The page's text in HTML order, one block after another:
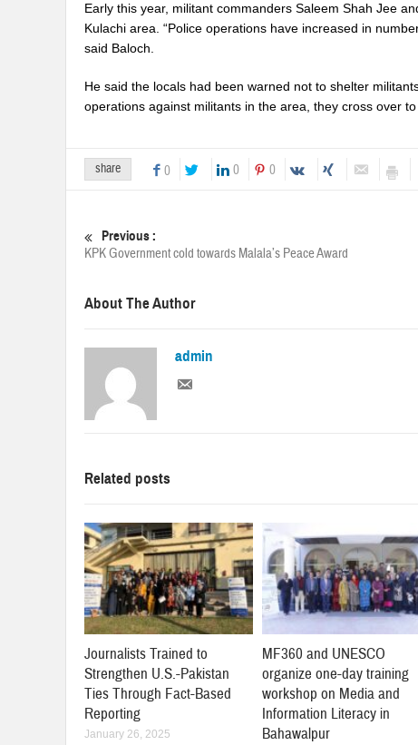
Early this year, militant commanders Saleem Shah Jee
Kulachi area. “Police operations have increased in
said Baloch.
He said the locals had been warned not to shelter
operations against militants in the area, they cross over
share 0 0 0
Previous :
KPK Government cold towards Malala’s Peace Award
About The Author
admin
Related posts
Journalists Trained to
Strengthen U.S.-Pakistan
Ties Through Fact-Based
Reporting
January 26, 2025
MF360 and UNESCO
organize one-day training
workshop on Media and
Information Literacy in
Bahawalpur